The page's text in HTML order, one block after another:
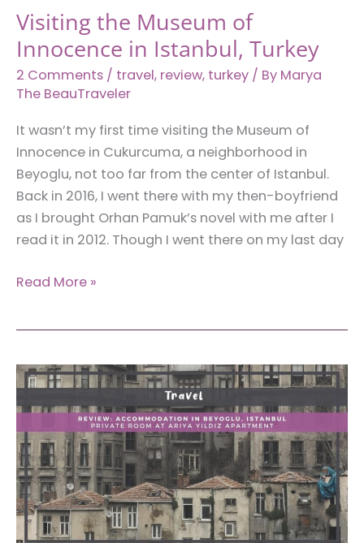
Visiting the Museum of
Innocence in Istanbul, Turkey
2 Comments / travel, review, turkey / By Marya
The BeauTraveler
It wasn’t my first time visiting the Museum of
Innocence in Cukurcuma, a neighborhood in
Beyoglu, not too far from the center of Istanbul.
Back in 2016, I went there with my then-boyfriend
as I brought Orhan Pamuk’s novel with me after I
read it in 2012. Though I went there on my last day
Visiting
Innocence
in
Istanbul,
Turkey
Read More »